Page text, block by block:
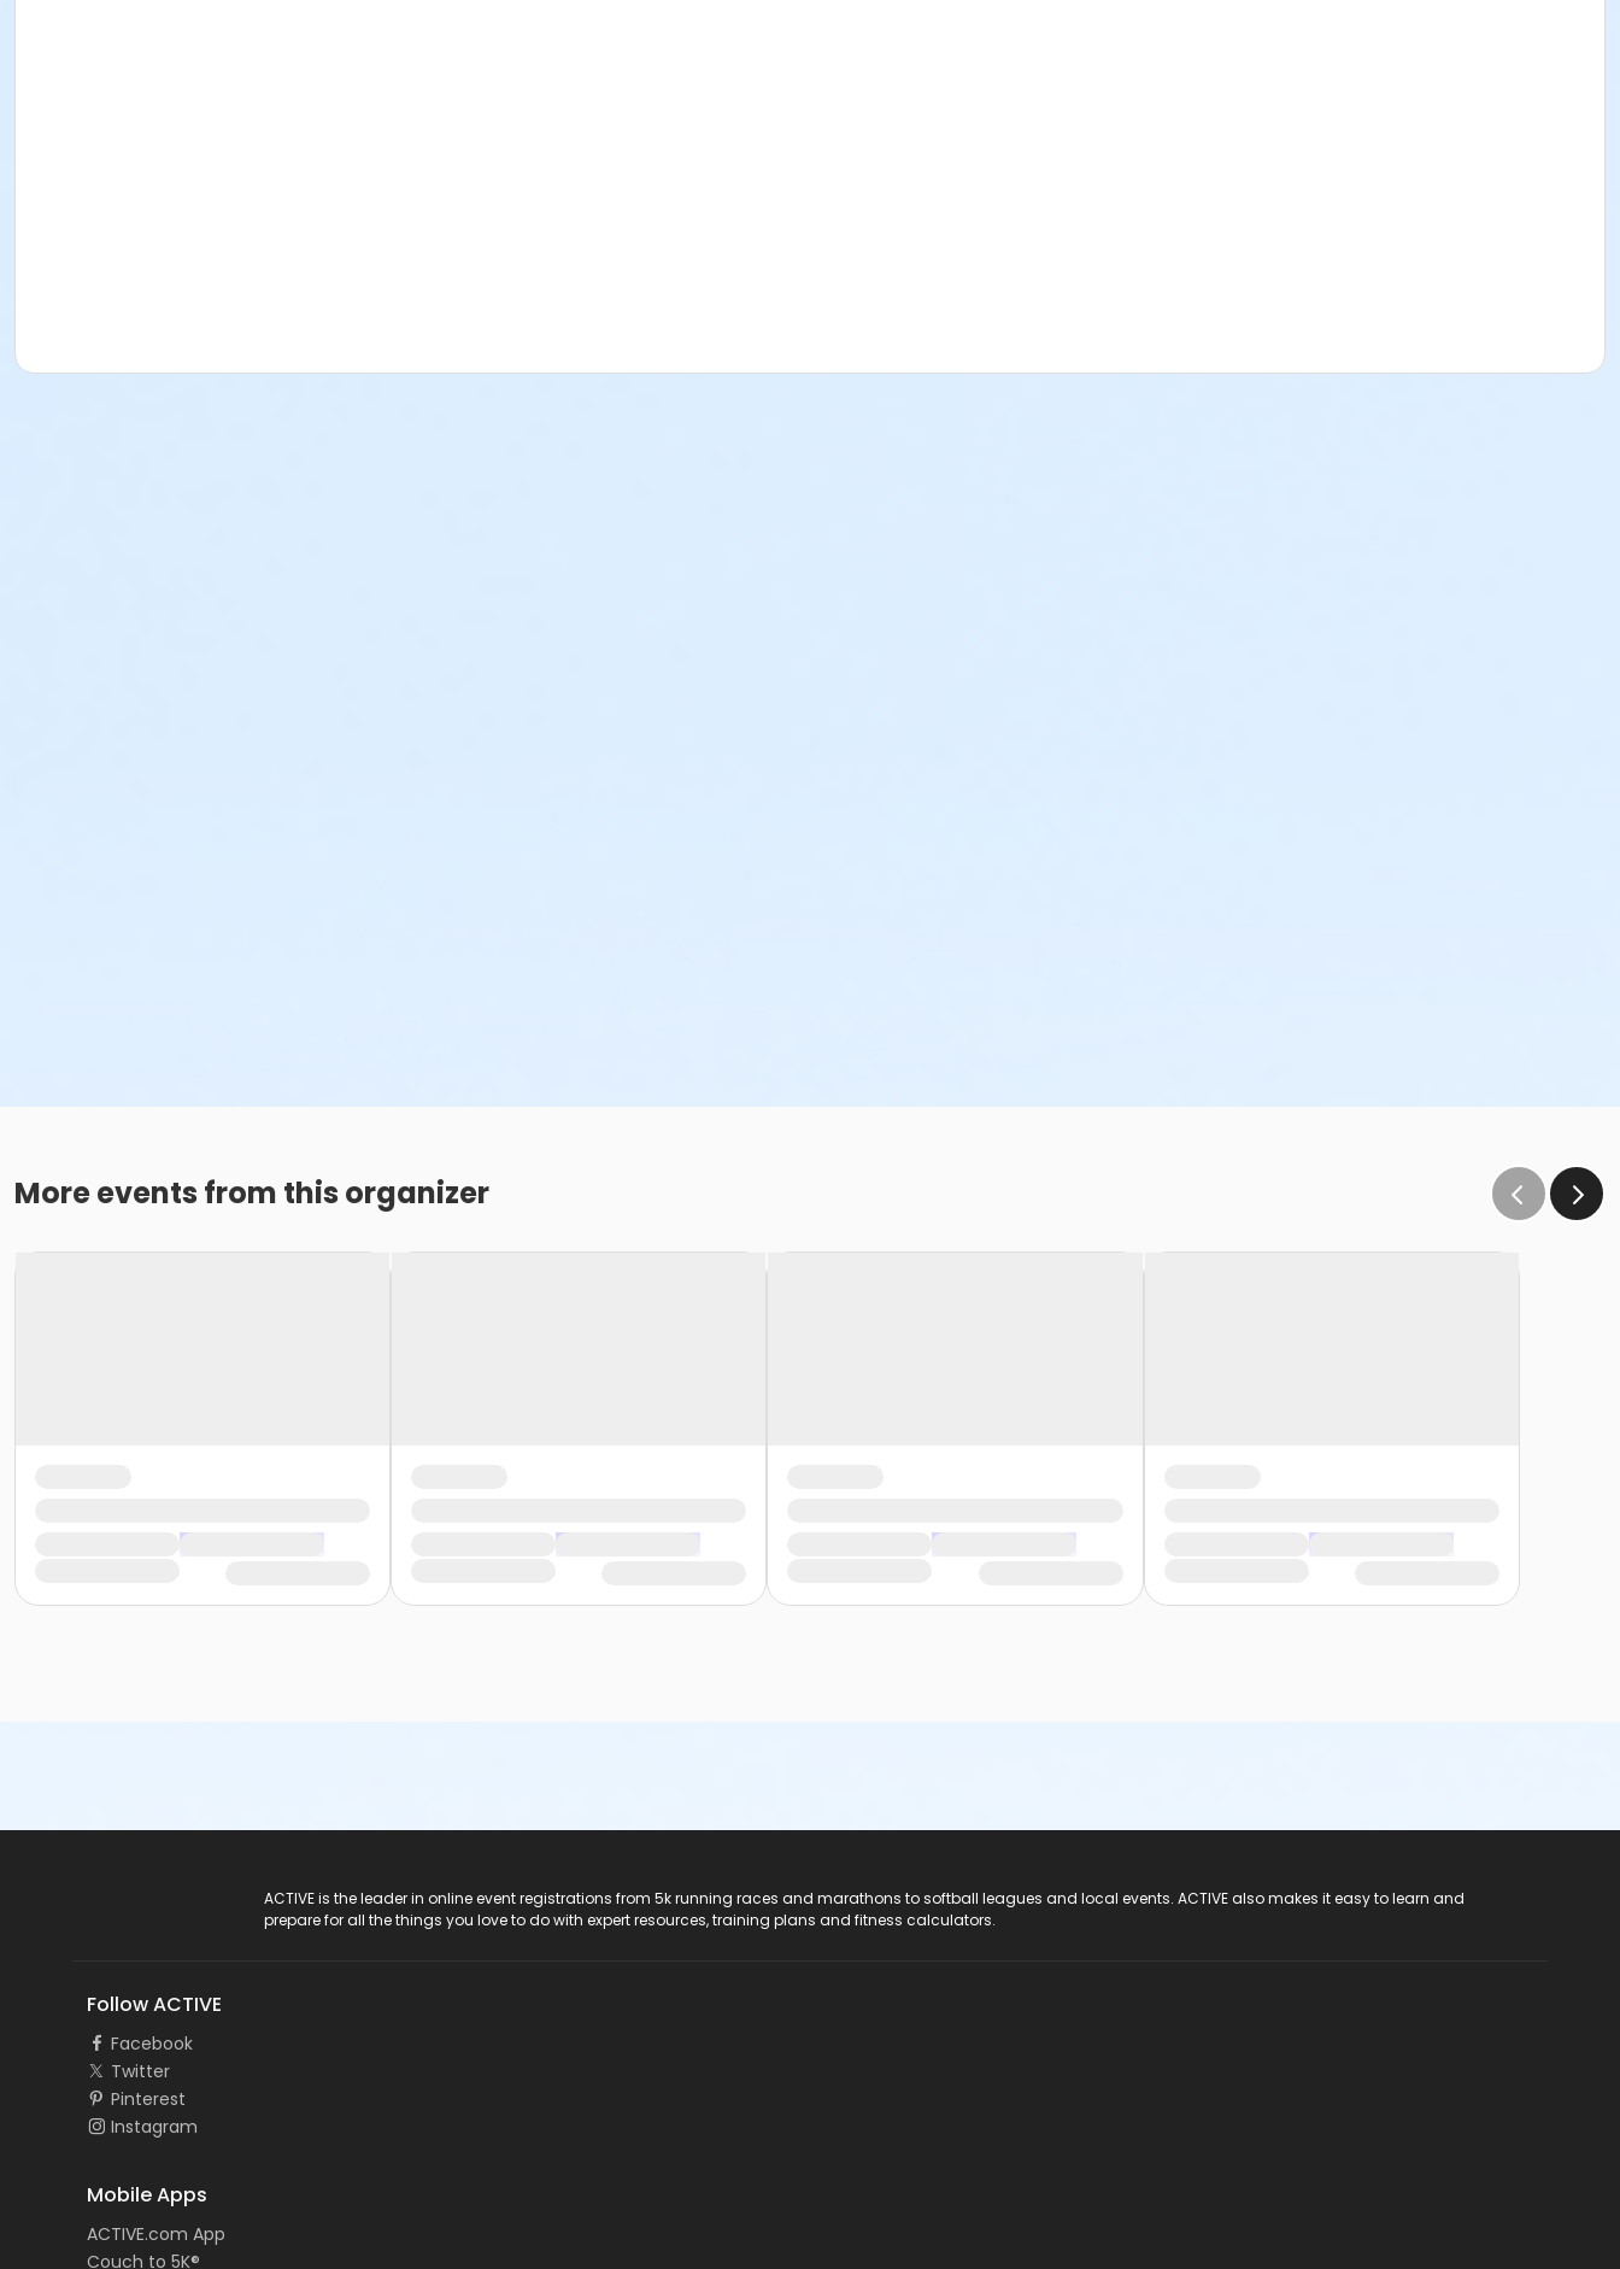
More events from this organizer
ACTIVE is the leader in online event registrations from 5k running races and marathons to softball leagues and local events. ACTIVE also makes it easy to learn and
prepare for all the things you love to do with expert resources, training plans and fitness calculators.
Follow ACTIVE
Facebook
Twitter
Pinterest
Instagram
Mobile Apps
ACTIVE.com App
Couch to 5K®